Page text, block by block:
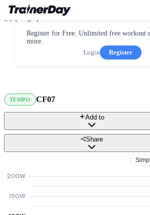
Register for Free. Unlimited free workout
more.
Login
Register
TEMPO CF07
Add to
Share
150W
200W